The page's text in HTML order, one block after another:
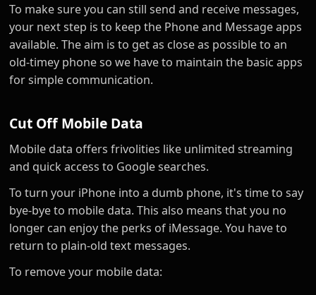
To make sure you can still send and receive messages,
your next step is to keep the Phone and Message apps
available. The aim is to get as close as possible to an
old-timey phone so we have to maintain the basic apps
for simple communication.
Cut Off Mobile Data
Mobile data offers frivolities like unlimited streaming
and quick access to Google searches.
To turn your iPhone into a dumb phone, it's time to say
bye-bye to mobile data. This also means that you no
longer can enjoy the perks of iMessage. You have to
return to plain-old text messages.
To remove your mobile data: